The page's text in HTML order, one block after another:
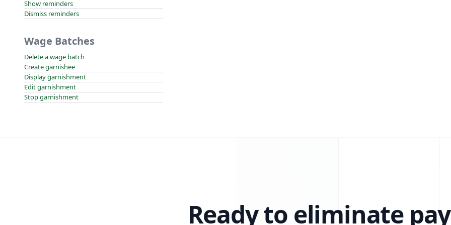
Show reminders
Dismiss reminders
Wage Batches
Delete a wage batch
Create garnishee
Display garnishment
Edit garnishment
Stop garnishment
Ready to eliminate